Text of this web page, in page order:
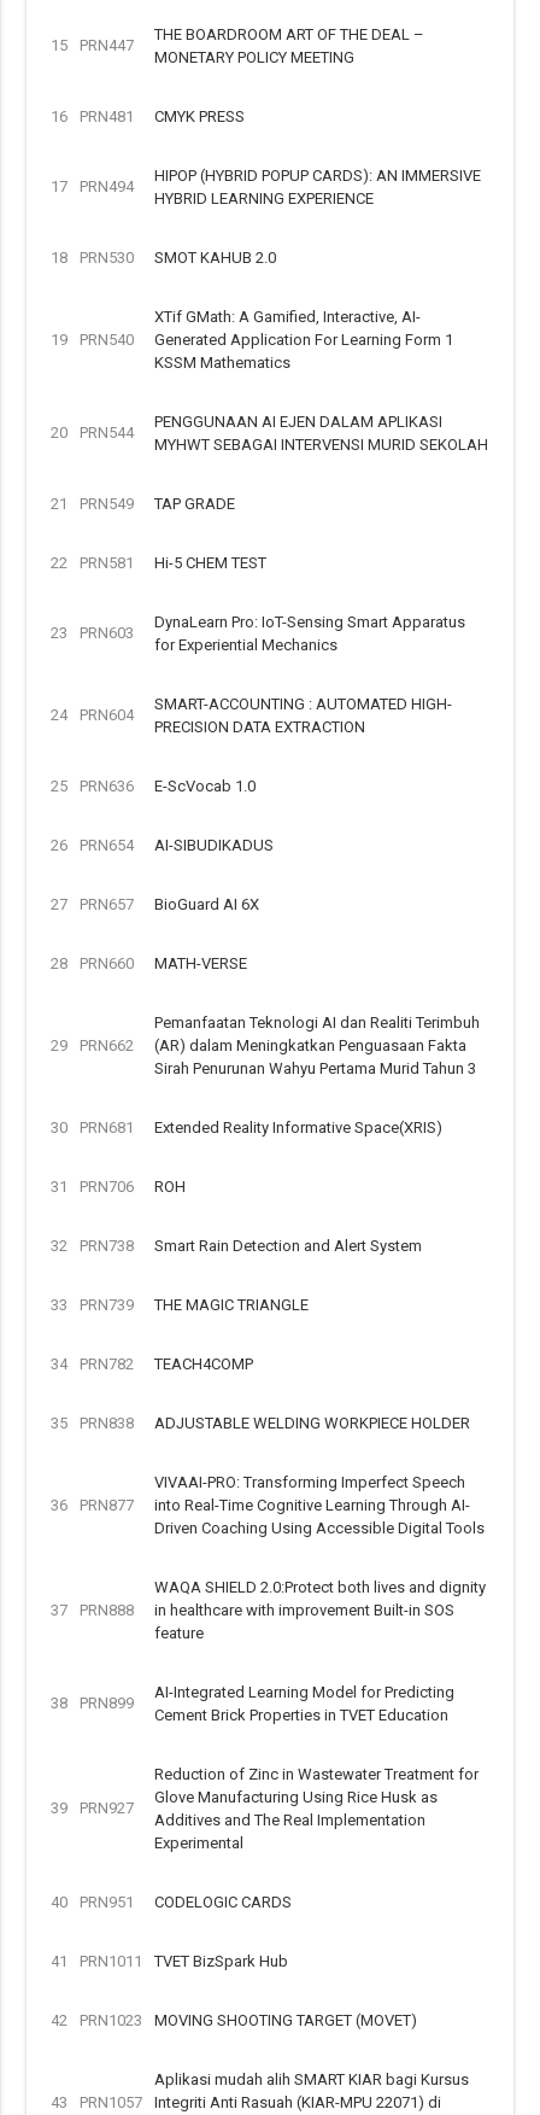
15 PRN447
THE BOARDROOM ART OF THE DEAL –
MONETARY POLICY MEETING
16 PRN481 CMYK PRESS
17 PRN494
HIPOP (HYBRID POPUP CARDS): AN IMMERSIVE
HYBRID LEARNING EXPERIENCE
18 PRN530 SMOT KAHUB 2.0
19 PRN540
XTif GMath: A Gamified, Interactive, AI-
Generated Application For Learning Form 1
KSSM Mathematics
20 PRN544
PENGGUNAAN AI EJEN DALAM APLIKASI
MYHWT SEBAGAI INTERVENSI MURID SEKOLAH
21 PRN549 TAP GRADE
22 PRN581 Hi-5 CHEM TEST
23 PRN603
DynaLearn Pro: IoT-Sensing Smart Apparatus
for Experiential Mechanics
24 PRN604
SMART-ACCOUNTING : AUTOMATED HIGH-
PRECISION DATA EXTRACTION
25 PRN636 E-ScVocab 1.0
26 PRN654 AI-SIBUDIKADUS
27 PRN657 BioGuard AI 6X
28 PRN660 MATH-VERSE
29 PRN662
Pemanfaatan Teknologi AI dan Realiti Terimbuh
(AR) dalam Meningkatkan Penguasaan Fakta
Sirah Penurunan Wahyu Pertama Murid Tahun 3
30 PRN681 Extended Reality Informative Space(XRIS)
31 PRN706 ROH
32 PRN738 Smart Rain Detection and Alert System
33 PRN739 THE MAGIC TRIANGLE
34 PRN782 TEACH4COMP
35 PRN838 ADJUSTABLE WELDING WORKPIECE HOLDER
36 PRN877
VIVAAI-PRO: Transforming Imperfect Speech
into Real-Time Cognitive Learning Through AI-
Driven Coaching Using Accessible Digital Tools
37 PRN888
WAQA SHIELD 2.0:Protect both lives and dignity
in healthcare with improvement Built-in SOS
feature
38 PRN899
AI-Integrated Learning Model for Predicting
Cement Brick Properties in TVET Education
39 PRN927
Reduction of Zinc in Wastewater Treatment for
Glove Manufacturing Using Rice Husk as
Additives and The Real Implementation
Experimental
40 PRN951 CODELOGIC CARDS
41 PRN1011 TVET BizSpark Hub
42 PRN1023 MOVING SHOOTING TARGET (MOVET)
43 PRN1057
Aplikasi mudah alih SMART KIAR bagi Kursus
Integriti Anti Rasuah (KIAR-MPU 22071) di